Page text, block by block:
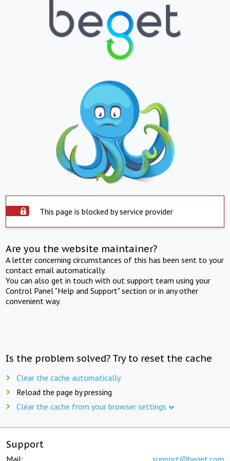
This page is blocked by service provider
Are you the website maintainer?
A letter concerning circumstances of this has been sent to your
contact email automatically.
You can also get in touch with out support team using your
Control Panel "Help and Support" section or in any other
convenient way.
Is the problem solved? Try to reset the cache
Clear the cache automatically
Reload the page by pressing
Clear the cache from your browser settings
Support
Mail: support@beget.com